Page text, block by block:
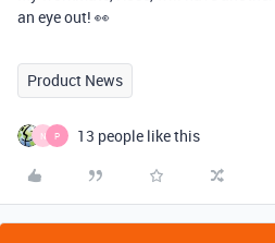
an eye out! 👀
Product News
N P 13 people like this